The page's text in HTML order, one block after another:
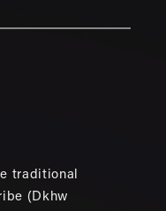
traditional
(Dkhw